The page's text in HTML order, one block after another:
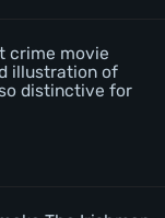
crime movie
illustration of
distinctive for